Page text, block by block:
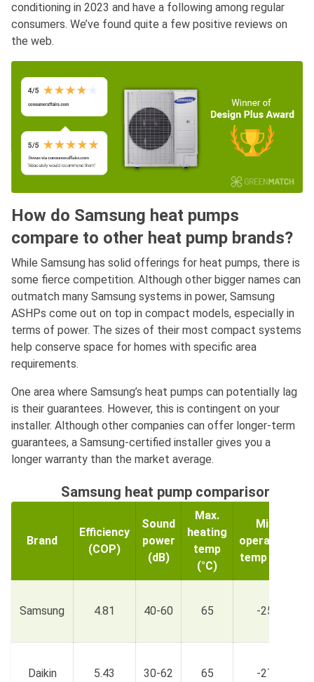
conditioning in 2023 and have a following among regular
consumers. We’ve found quite a few positive reviews on
the web.
How do Samsung heat pumps
compare to other heat pump brands?
While Samsung has solid offerings for heat pumps, there is
some fierce competition. Although other bigger names can
outmatch many Samsung systems in power, Samsung
ASHPs come out on top in compact models, especially in
terms of power. The sizes of their most compact systems
help conserve space for homes with specific area
requirements.
One area where Samsung’s heat pumps can potentially lag
is their guarantees. However, this is contingent on your
installer. Although other companies can offer longer-term
guarantees, a Samsung-certified installer gives you a
longer warranty than the market average.
Samsung heat pump comparison
Brand
Efficiency
(COP)
Sound
power
(dB)
Max.
heating
temp
(°C)
Min
operating
temp (°C)
Samsung 4.81 40-60 65 -25
Daikin 5.43 30-62 65 -27